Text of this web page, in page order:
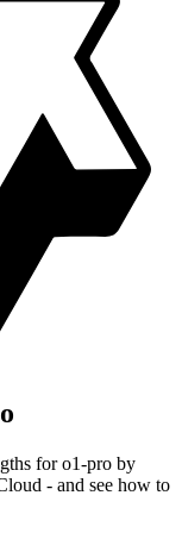
for o1-pro by
- and see how to